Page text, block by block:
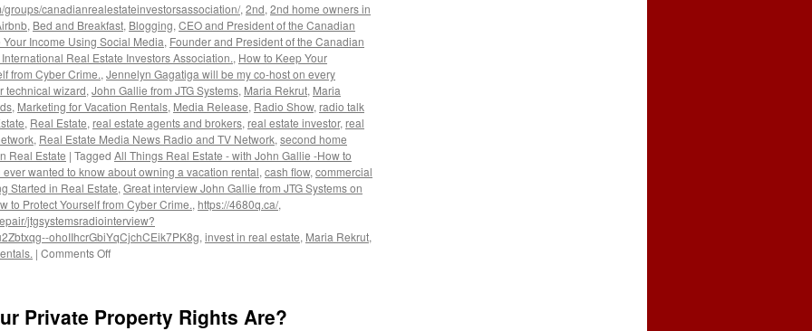
groups/canadianrealestateinvestorsassociation/, 2nd, 2nd home owners in
, Bed and Breakfast, Blogging, CEO and President of the Canadian
Your Income Using Social Media, Founder and President of the Canadian
Real Estate Investors Association., How to Keep Your
from Cyber Crime., Jennelyn Gagatiga will be my co-host on every
technical wizard, John Gallie from JTG Systems, Maria Rekrut, Maria
, Marketing for Vacation Rentals, Media Release, Radio Show, radio talk
, Real Estate, real estate agents and brokers, real estate investor, real
, Real Estate Media News Radio and TV Network, second home
Real Estate | Tagged All Things Real Estate - with John Gallie -How to
ever wanted to know about owning a vacation rental, cash flow, commercial
Started in Real Estate, Great interview John Gallie from JTG Systems on
to Protect Yourself from Cyber Crime., https://4680q.ca/,
jtgsystemsradiointerview?
ohoIIhcrGbiYqCjchCEik7PK8g, invest in real estate, Maria Rekrut,
| Comments Offon
Estate
Private Property Rights Are?